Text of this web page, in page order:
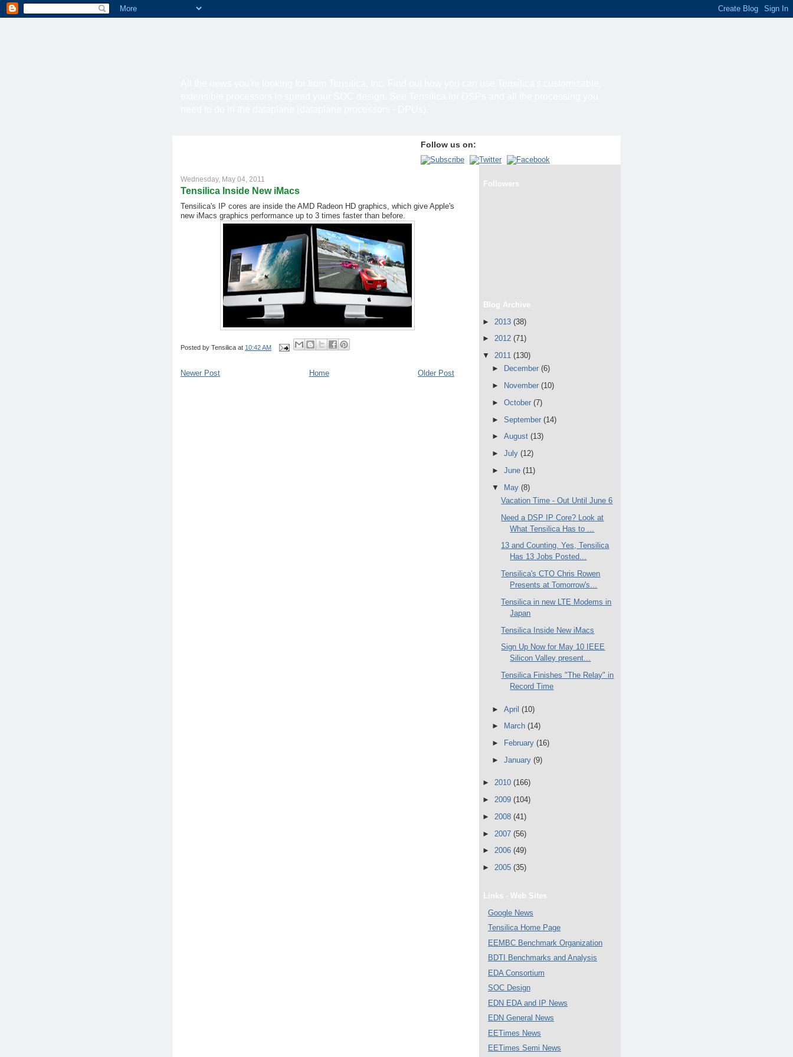
Follow us on:
Wednesday, May 04, 2011
Tensilica Inside New iMacs
Tensilica's IP cores are inside the AMD Radeon HD graphics, which give Apple's
new iMacs graphics performance up to 3 times faster than before.
Posted by Tensilica at 10:42 AM
Newer Post Older Post
Home
Followers
Blog Archive
► 2013 (38)
► 2012 (71)
▼ 2011 (130)
►
December (6)
►
November (10)
► October (7)
► September (14)
► August (13)
► July (12)
► June (11)
▼ May (8)
Vacation Time - Out Until June 6
Need a DSP IP Core? Look at
What Tensilica Has to ...
13 and Counting. Yes, Tensilica
Has 13 Jobs Posted...
Tensilica's CTO Chris Rowen
Presents at Tomorrow's...
Tensilica in new LTE Modems in
Japan
Tensilica Inside New iMacs
Sign Up Now for May 10 IEEE
Silicon Valley present...
Tensilica Finishes "The Relay" in
Record Time
► April (10)
►
March (14)
►
February (16)
► January (9)
► 2010 (166)
► 2009 (104)
► 2008 (41)
► 2007 (56)
► 2006 (49)
► 2005 (35)
Links - Web Sites
Google News
Tensilica Home Page
EEMBC Benchmark Organization
BDTI Benchmarks and Analysis
EDA Consortium
SOC Design
EDN EDA and IP News
EDN General News
EETimes News
EETimes Semi News